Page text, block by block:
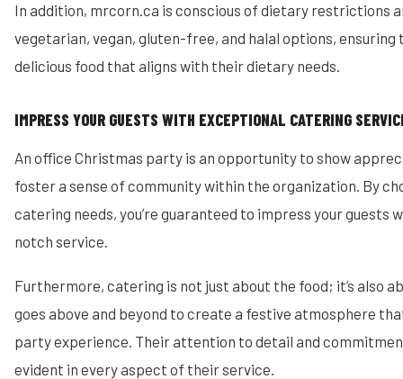
In addition, mrcorn.ca is conscious of dietary restrictions
vegetarian, vegan, gluten-free, and halal options,
delicious food that aligns with their dietary needs.
IMPRESS YOUR GUESTS WITH EXCEPTIONAL CATERING
An office Christmas party is an opportunity to show
foster a sense of community within the organization. By
catering needs, you’re guaranteed to impress your guests
notch service.
Furthermore, catering is not just about the food; it’s also
goes above and beyond to create a festive atmosphere
party experience. Their attention to detail and
evident in every aspect of their service.